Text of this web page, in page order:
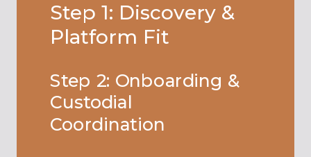
Step 1: Discovery &
Platform Fit
Step 2: Onboarding &
Custodial
Coordination